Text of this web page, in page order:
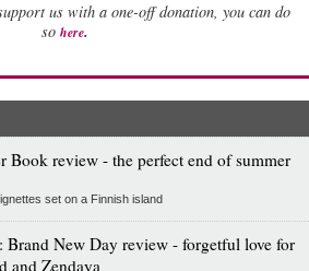
us with a one-off donation, you can do
so here.
Book review - the perfect end of summer
set on a Finnish island
Brand New Day review - forgetful love for
and Zendaya